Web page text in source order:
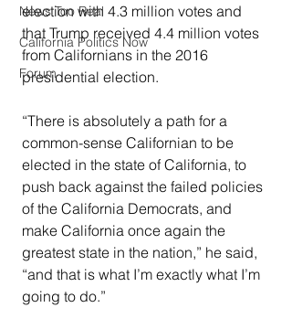
News Too Real
California Politics Now
Forum
election with 4.3 million votes and
that Trump received 4.4 million votes
from Californians in the 2016
presidential election.
“There is absolutely a path for a
common-sense Californian to be
elected in the state of California, to
push back against the failed policies
of the California Democrats, and
make California once again the
greatest state in the nation,” he said,
“and that is what I’m exactly what I’m
going to do.”